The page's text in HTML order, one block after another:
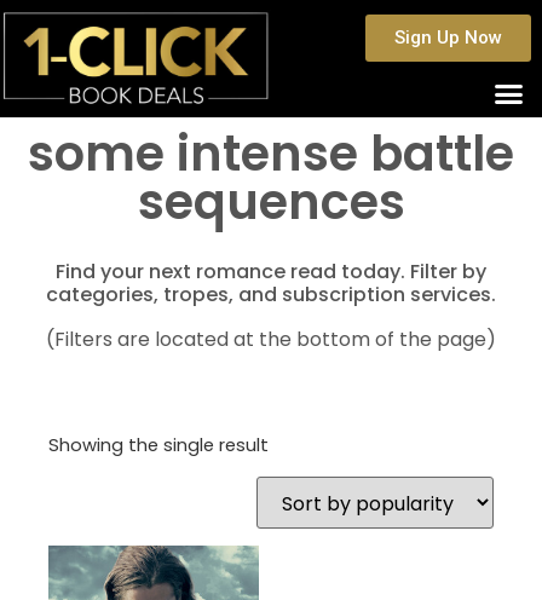
Sign Up Now
some intense battle
sequences
Find your next romance read today. Filter by
categories, tropes, and subscription services.
(Filters are located at the bottom of the page)
Showing the single result